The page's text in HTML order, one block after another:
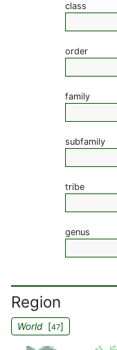
class
order
family
subfamily
tribe
genus
Region
World[47]